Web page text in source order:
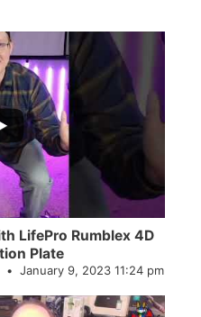
...
LifePro Rumblex 4D
Plate
January 9, 2023 11:24 pm